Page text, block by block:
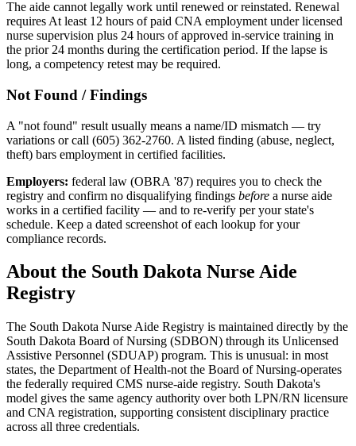
The aide cannot legally work until renewed or reinstated. Renewal
requires At least 12 hours of paid CNA employment under licensed
nurse supervision plus 24 hours of approved in-service training in
the prior 24 months during the certification period. If the lapse is
long, a competency retest may be required.
Not Found / Findings
A "not found" result usually means a name/ID mismatch — try
variations or call (605) 362-2760. A listed finding (abuse, neglect,
theft) bars employment in certified facilities.
Employers: federal law (OBRA '87) requires you to check the
registry and confirm no disqualifying findings before a nurse aide
works in a certified facility — and to re-verify per your state's
schedule. Keep a dated screenshot of each lookup for your
compliance records.
About the South Dakota Nurse Aide
Registry
The South Dakota Nurse Aide Registry is maintained directly by the
South Dakota Board of Nursing (SDBON) through its Unlicensed
Assistive Personnel (SDUAP) program. This is unusual: in most
states, the Department of Health-not the Board of Nursing-operates
the federally required CMS nurse-aide registry. South Dakota's
model gives the same agency authority over both LPN/RN licensure
and CNA registration, supporting consistent disciplinary practice
across all three credentials.